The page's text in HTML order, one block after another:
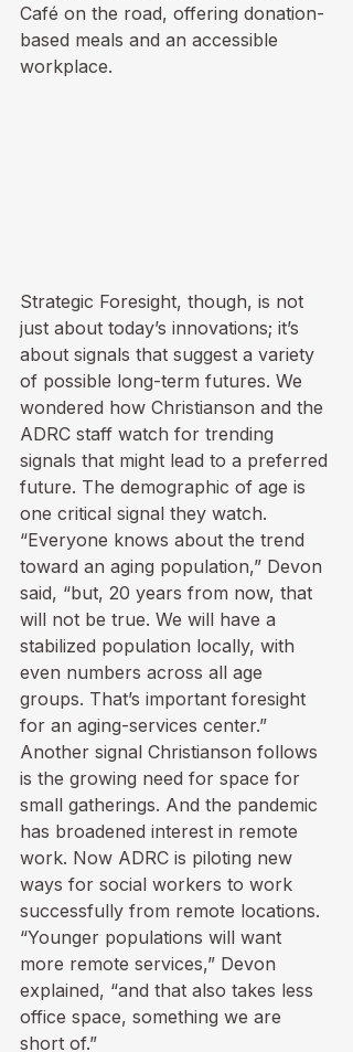
Café on the road, offering donation-
based meals and an accessible
workplace.
Strategic Foresight, though, is not
just about today’s innovations; it’s
about signals that suggest a variety
of possible long-term futures. We
wondered how Christianson and the
ADRC staff watch for trending
signals that might lead to a preferred
future. The demographic of age is
one critical signal they watch.
“Everyone knows about the trend
toward an aging population,” Devon
said, “but, 20 years from now, that
will not be true. We will have a
stabilized population locally, with
even numbers across all age
groups. That’s important foresight
for an aging-services center.”
Another signal Christianson follows
is the growing need for space for
small gatherings. And the pandemic
has broadened interest in remote
work. Now ADRC is piloting new
ways for social workers to work
successfully from remote locations.
“Younger populations will want
more remote services,” Devon
explained, “and that also takes less
office space, something we are
short of.”